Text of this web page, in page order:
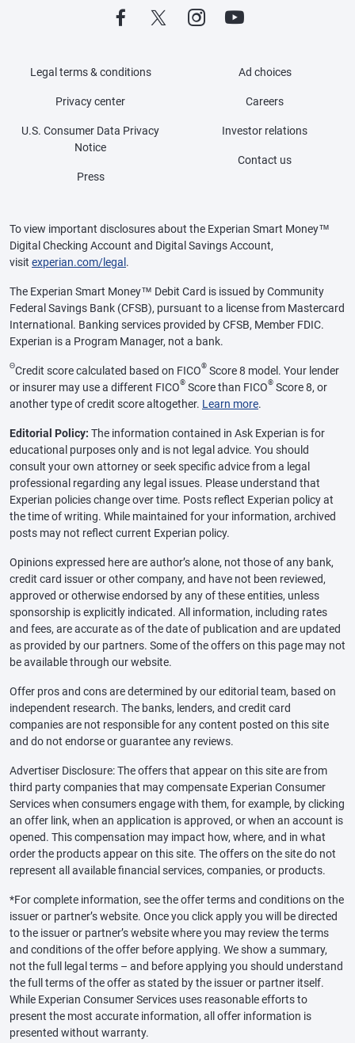
Legal terms & conditions
Privacy center
U.S. Consumer Data Privacy
Notice
Press
Ad choices
Careers
Investor relations
Contact us
To view important disclosures about the Experian Smart Money™
Digital Checking Account and Digital Savings Account,
visit experian.com/legal .
The Experian Smart Money™ Debit Card is issued by Community
Federal Savings Bank (CFSB), pursuant to a license from Mastercard
International. Banking services provided by CFSB, Member FDIC.
Experian is a Program Manager, not a bank.
ΘCredit score calculated based on FICO® Score 8 model. Your lender
or insurer may use a different FICO® Score than FICO® Score 8, or
another type of credit score altogether. Learn more.
Editorial Policy: The information contained in Ask Experian is for
educational purposes only and is not legal advice. You should
consult your own attorney or seek specific advice from a legal
professional regarding any legal issues. Please understand that
Experian policies change over time. Posts reflect Experian policy at
the time of writing. While maintained for your information, archived
posts may not reflect current Experian policy.
Opinions expressed here are author’s alone, not those of any bank,
credit card issuer or other company, and have not been reviewed,
approved or otherwise endorsed by any of these entities, unless
sponsorship is explicitly indicated. All information, including rates
and fees, are accurate as of the date of publication and are updated
as provided by our partners. Some of the offers on this page may not
be available through our website.
Offer pros and cons are determined by our editorial team, based on
independent research. The banks, lenders, and credit card
companies are not responsible for any content posted on this site
and do not endorse or guarantee any reviews.
Advertiser Disclosure: The offers that appear on this site are from
third party companies that may compensate Experian Consumer
Services when consumers engage with them, for example, by clicking
an offer link, when an application is approved, or when an account is
opened. This compensation may impact how, where, and in what
order the products appear on this site. The offers on the site do not
represent all available financial services, companies, or products.
*For complete information, see the offer terms and conditions on the
issuer or partner’s website. Once you click apply you will be directed
to the issuer or partner’s website where you may review the terms
and conditions of the offer before applying. We show a summary,
not the full legal terms – and before applying you should understand
the full terms of the offer as stated by the issuer or partner itself.
While Experian Consumer Services uses reasonable efforts to
present the most accurate information, all offer information is
presented without warranty.